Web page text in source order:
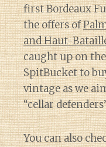
first Bordeaux
the offers of
and Haut-
caught up on
SpitBucket to
vintage as we
“cellar
You can also